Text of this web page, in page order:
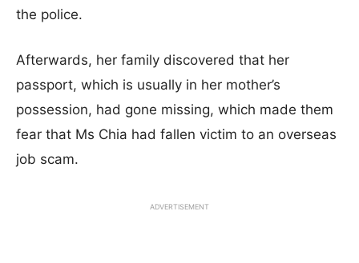
the police.
Afterwards, her family discovered that her
passport, which is usually in her mother’s
possession, had gone missing, which made them
fear that Ms Chia had fallen victim to an overseas
job scam.
ADVERTISEMENT